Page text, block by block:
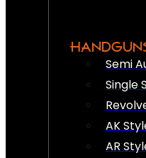
Semi
Single
AK
AR